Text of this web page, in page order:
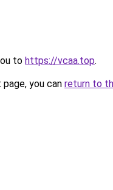
to https://vcaa.top.
you can return to